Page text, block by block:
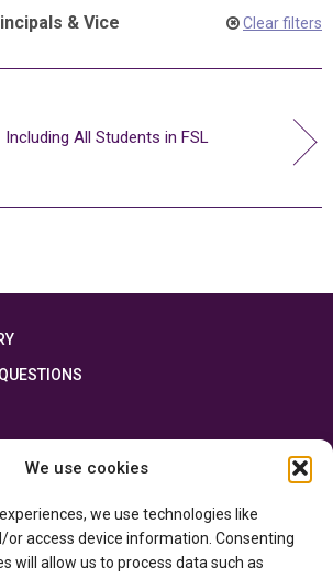
We use cookies
we use technologies like
or access device information. Consenting
will allow us to process data such as
& Vice
Clear filters
Including All Students in FSL
and the Government of Canada through the
Heritage